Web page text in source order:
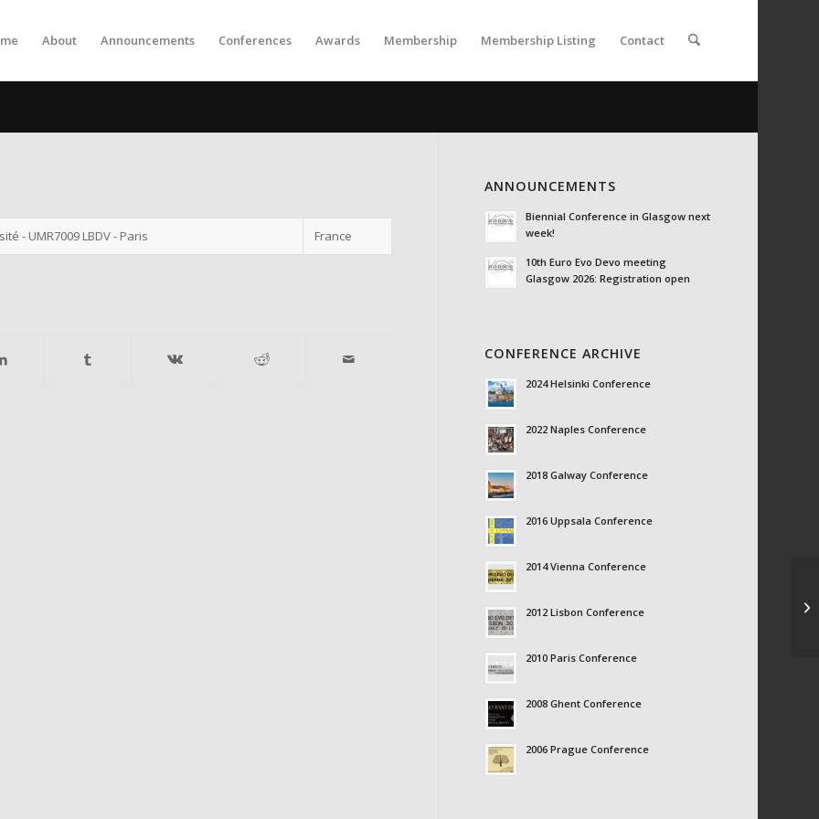
About Announcements Conferences Awards Membership Membership Listing Contact
- UMR7009 LBDV - Paris France
ANNOUNCEMENTS
Biennial Conference in Glasgow next
week!
10th Euro Evo Devo meeting
Glasgow 2026: Registration open
CONFERENCE ARCHIVE
2024 Helsinki Conference
2022 Naples Conference
2018 Galway Conference
2016 Uppsala Conference
2014 Vienna Conference
2012 Lisbon Conference
2010 Paris Conference
2008 Ghent Conference
2006 Prague Conference